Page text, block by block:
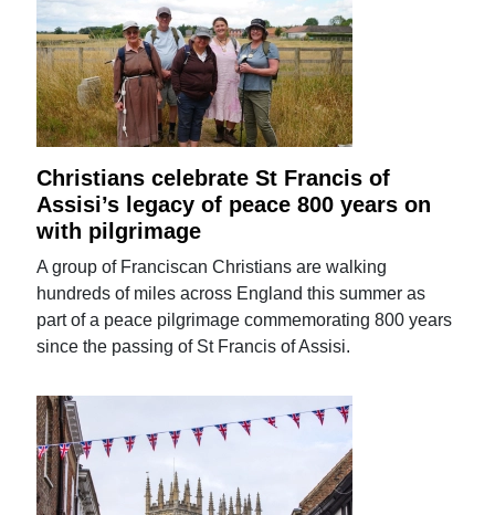
Christians celebrate St Francis of
Assisi’s legacy of peace 800 years on
with pilgrimage
A group of Franciscan Christians are walking
hundreds of miles across England this summer as
part of a peace pilgrimage commemorating 800 years
since the passing of St Francis of Assisi.